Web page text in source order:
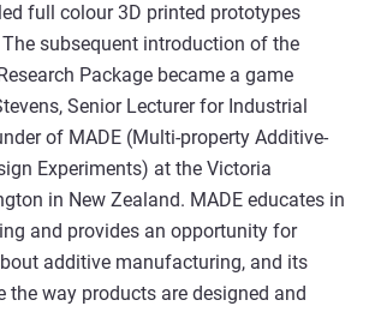
full colour 3D printed prototypes
subsequent introduction of the
Package became a game
Senior Lecturer for Industrial
of MADE (Multi-property Additive-
Experiments) at the Victoria
in New Zealand. MADE educates in
and provides an opportunity for
additive manufacturing, and its
the way products are designed and